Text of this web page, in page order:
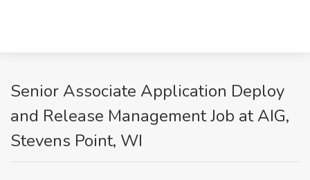
Senior Associate Application Deploy
and Release Management Job at AIG,
Stevens Point, WI